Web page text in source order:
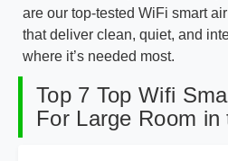
are our top-tested WiFi smart
that deliver clean, quiet, and
where it’s needed most.
Top 7 Top Wifi
For Large Room in